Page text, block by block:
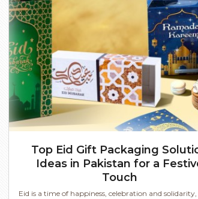
Top Eid Gift Packaging
Ideas in Pakistan for a
Touch
Eid is a time of happiness, celebration and